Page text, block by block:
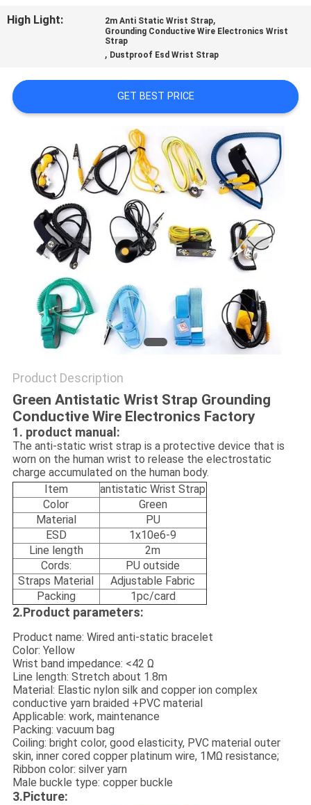
REQUEST
SITEMAP
PRIVACY
POLICY
High Light:
2m Anti Static Wrist Strap,
Grounding Conductive Wire Electronics Wrist
Strap
, Dustproof Esd Wrist Strap
GET BEST PRICE
Product Description
Green Antistatic Wrist Strap Grounding
Conductive Wire Electronics Factory
1. product manual:
The anti-static wrist strap is a protective device that is
worn on the human wrist to release the electrostatic
charge accumulated on the human body.
Item
antistatic Wrist Strap
Color
Green
Material
PU
ESD
1x10e6-9
Line length
2m
Cords:
PU outside
Straps Material
Adjustable Fabric
Packing
1pc/card
2.Product parameters:
Product name: Wired anti-static bracelet
Color: Yellow
Wrist band impedance: <42 Ω
Line length: Stretch about 1.8m
Material: Elastic nylon silk and copper ion complex
conductive yarn braided +PVC material
Applicable: work, maintenance
Packing: vacuum bag
Coiling: bright color, good elasticity, PVC material outer
skin, inner cored copper platinum wire, 1MΩ resistance;
Ribbon color: silver yarn
Male buckle type: copper buckle
3.Picture: